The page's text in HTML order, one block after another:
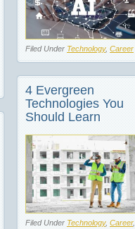
Filed Under Technology, Career
4 Evergreen
Technologies You
Should Learn
Filed Under Technology, Career,